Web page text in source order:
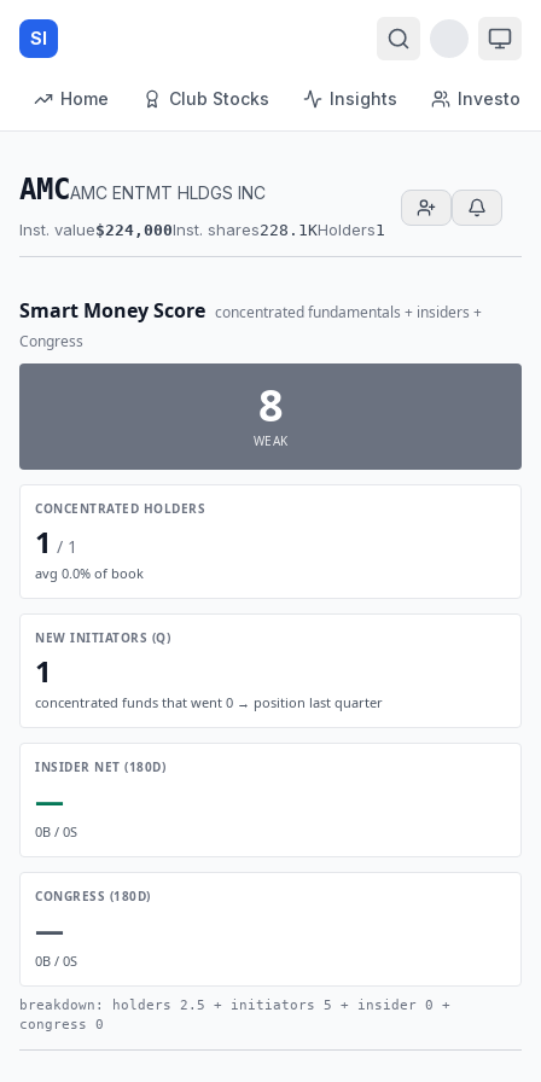
SI
Home Club Stocks Insights Investors
AMCAMC ENTMT HLDGS INC
Inst. value$224,000Inst. shares228.1KHolders1
Smart Money Score concentrated fundamentals + insiders +
Congress
8
WEAK
CONCENTRATED HOLDERS
1 / 1
avg 0.0% of book
NEW INITIATORS (Q)
1
concentrated funds that went 0 → position last quarter
INSIDER NET (180D)
—
0B / 0S
CONGRESS (180D)
—
0B / 0S
breakdown: holders 2.5 + initiators 5 + insider 0 +
congress 0